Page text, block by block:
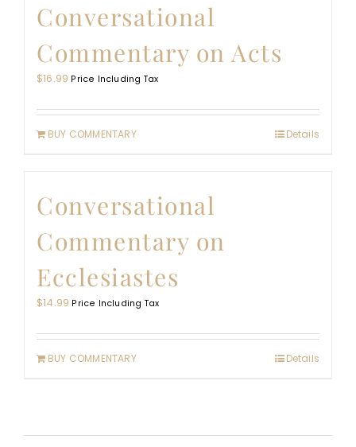
Conversational
Commentary on Acts
$16.99 Price Including Tax
BUY COMMENTARY Details
Conversational
Commentary on
Ecclesiastes
$14.99 Price Including Tax
BUY COMMENTARY Details